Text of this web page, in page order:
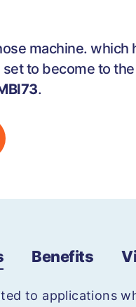
machine. which
to become to
.
Benefits
to applications